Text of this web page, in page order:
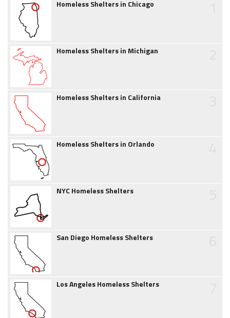
Homeless Shelters in Chicago
Homeless Shelters in Michigan
Homeless Shelters in California
Homeless Shelters in Orlando
NYC Homeless Shelters
San Diego Homeless Shelters
Los Angeles Homeless Shelters